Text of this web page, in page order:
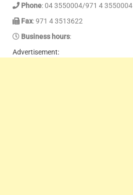
Phone: 04 3550004/971 4 3550004
Fax: 971 4 3513622
Business hours:
Advertisement: